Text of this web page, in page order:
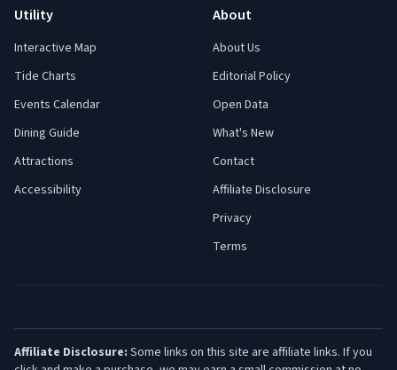
Utility
Interactive Map
Tide Charts
Events Calendar
Dining Guide
Attractions
Accessibility
About
About Us
Editorial Policy
Open Data
What's New
Contact
Affiliate Disclosure
Privacy
Terms
Affiliate Disclosure: Some links on this site are affiliate links. If you